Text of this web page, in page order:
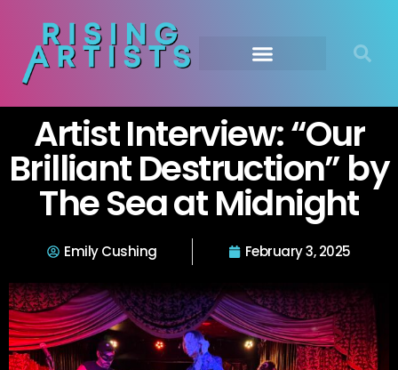
Artist Interview: “Our
Brilliant Destruction” by
The Sea at Midnight
Emily Cushing February 3, 2025